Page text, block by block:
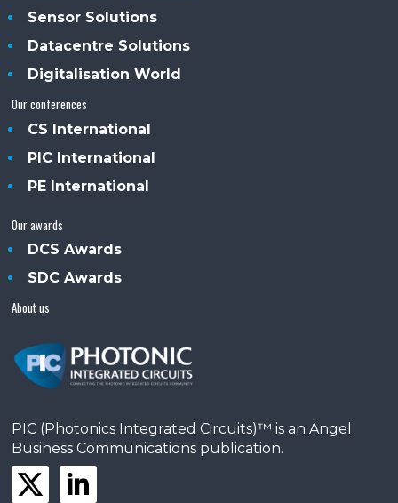
Sensor Solutions
Datacentre Solutions
Digitalisation World
Our conferences
CS International
PIC International
PE International
Our awards
DCS Awards
SDC Awards
About us
PIC (Photonics Integrated Circuits)™ is an Angel
Business Communications publication.